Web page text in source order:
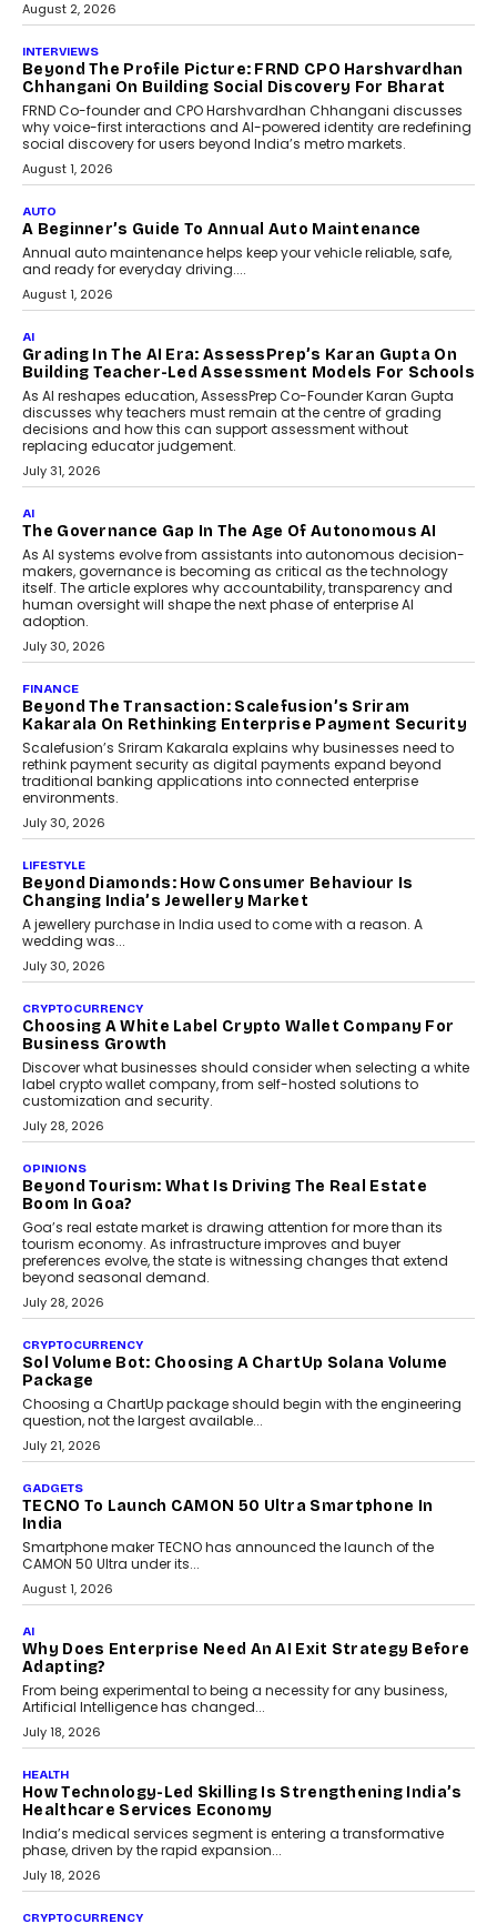
machine learning models to predict...
AI
AI That Serves: Impact AI
Foundry’s Arjun Balaji On
Making Artificial Intelligence
Accessible For Nonprofits
Speaking with TechGraph, Arjun Balaji,
Co-Founder and Programme Director of
Impact AI Foundry, discussed...
July 7, 2026
AI
How AI Is Building India’s Next-
Generation Emergency Mobility
Infrastructure
Imagine this. A customer is stranded on
the roadside due to a vehicle
breakdown...
July 2, 2026
BUSINESS
Remsons Industries Appoints Rahul Prabhakar Desai
Rahul Prabhakar Desai has been appointed CEO of Remsons
Industries, succeeding Amit Srivastava as the automotive
components manufacturer advances its planned leadership
transition.
August 4, 2026
FINANCE
PayMe CEO Mahesh Shukla On Where Loans Against
Mahesh Shukla, Founder & CEO of PayMe, outlines how India’s
expanding mutual fund investor base is creating new
opportunities for asset-backed lending without disrupting long-
term wealth creation.
August 4, 2026
INTERVIEWS
The Privacy Imperative: Judge India’s Abhishek
The Judge Group’s Abhishek Agarwal discusses why data privacy
is becoming a strategic business priority and how it is shaping
enterprise technology and digital transformation strategies.
August 2, 2026
INTERVIEWS
Chhangani On Building Social Discovery For Bharat
FRND Co-founder and CPO Harshvardhan Chhangani discusses
social discovery for users beyond India’s metro markets.
August 1, 2026
AUTO
Annual auto maintenance helps keep your vehicle reliable, safe,
and ready for everyday driving....
August 1, 2026
AI
Grading In The AI Era: AssessPrep’s Karan Gupta On
Building Teacher-Led Assessment Models For Schools
As AI reshapes education, AssessPrep Co-Founder Karan Gupta
discusses why teachers must remain at the centre of grading
decisions and how this can support assessment without
replacing educator judgement.
July 31, 2026
AI
The Governance Gap In The Age Of Autonomous AI
As AI systems evolve from assistants into autonomous decision-
makers, governance is becoming as critical as the technology
itself. The article explores why accountability, transparency and
human oversight will shape the next phase of enterprise AI
adoption.
Beyond The Transaction: Scalefusion’s Sriram
Kakarala On Rethinking Enterprise Payment Security
Scalefusion’s Sriram Kakarala explains why businesses need to
rethink payment security as digital payments expand beyond
traditional banking applications into connected enterprise
environments.
July 30, 2026
LIFESTYLE
Beyond Diamonds: How Consumer Behaviour Is
Changing India’s Jewellery Market
A jewellery purchase in India used to come with a reason. A
wedding was...
July 30, 2026